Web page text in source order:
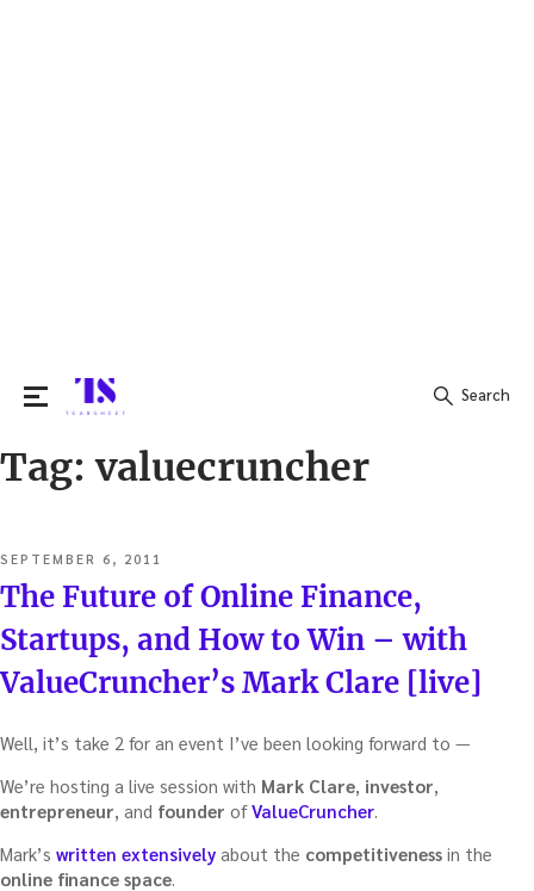
Search
Search
Tag:valuecruncher
POSTED
ON
SEPTEMBER 6, 2011
The Future of Online Finance,
Startups, and How to Win – with
ValueCruncher’s Mark Clare [live]
Well, it’s take 2 for an event I’ve been looking forward to —
We’re hosting a live session with Mark Clare investor
entrepreneur , and founder ofValueCruncher
Mark’s written extensively about the competitiveness in the
online finance space